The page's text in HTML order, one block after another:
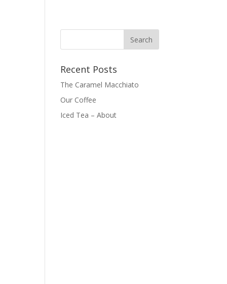
Recent Posts
The Caramel Macchiato
Our Coffee
Iced Tea – About